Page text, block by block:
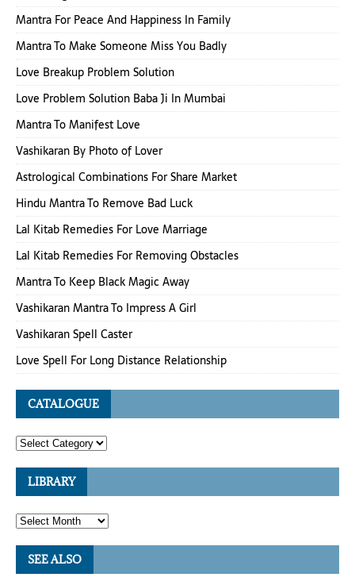
Mantra For Peace And Happiness In Family
Mantra To Make Someone Miss You Badly
Love Breakup Problem Solution
Love Problem Solution Baba Ji In Mumbai
Mantra To Manifest Love
Vashikaran By Photo of Lover
Astrological Combinations For Share Market
Hindu Mantra To Remove Bad Luck
Lal Kitab Remedies For Love Marriage
Lal Kitab Remedies For Removing Obstacles
Mantra To Keep Black Magic Away
Vashikaran Mantra To Impress A Girl
Vashikaran Spell Caster
Love Spell For Long Distance Relationship
CATALOGUE
LIBRARY
SEE ALSO